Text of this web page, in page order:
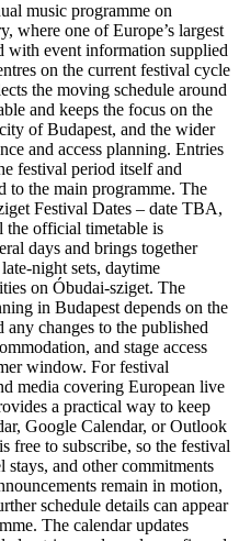
music programme on
where one of Europe’s largest
with event information supplied
on the current festival cycle
the moving schedule around
and keeps the focus on the
of Budapest, and the wider
and access planning. Entries
festival period itself and
to the main programme. The
Festival Dates – date TBA,
the official timetable is
days and brings together
night sets, daytime
on Óbudai-sziget. The
in Budapest depends on the
changes to the published
and stage access
window. For festival
media covering European live
a practical way to keep
Google Calendar, or Outlook
free to subscribe, so the festival
stays, and other commitments
remain in motion,
schedule details can appear
The calendar updates